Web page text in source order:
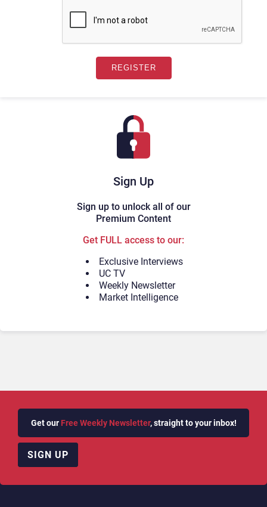
Sign Up
Sign up to unlock all of our
Premium Content
Get FULL access to our:
Exclusive Interviews
UC TV
Weekly Newsletter
Market Intelligence
Get our Free Weekly Newsletter, straight to your inbox!
SIGN UP